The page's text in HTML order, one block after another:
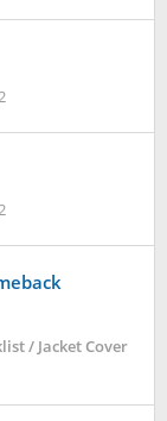
by
by
/ Jacket Cover